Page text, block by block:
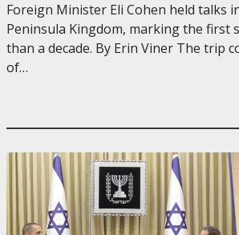
Foreign Minister Eli Cohen held talks
Peninsula Kingdom, marking the first
than a decade. By Erin Viner The trip
of…